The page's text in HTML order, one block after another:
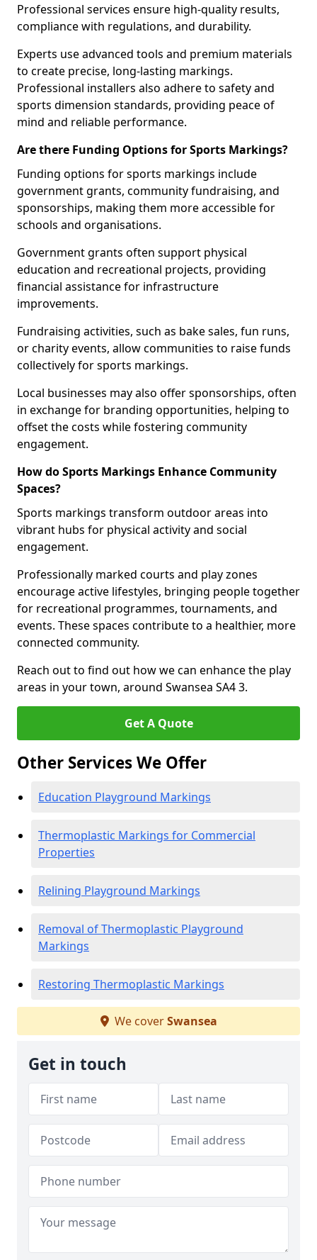
Professional services ensure high-quality results,
compliance with regulations, and durability.
Experts use advanced tools and premium materials
to create precise, long-lasting markings.
Professional installers also adhere to safety and
sports dimension standards, providing peace of
mind and reliable performance.
Are there Funding Options for Sports Markings?
Funding options for sports markings include
government grants, community fundraising, and
sponsorships, making them more accessible for
schools and organisations.
Government grants often support physical
education and recreational projects, providing
financial assistance for infrastructure
improvements.
Fundraising activities, such as bake sales, fun runs,
or charity events, allow communities to raise funds
collectively for sports markings.
Local businesses may also offer sponsorships, often
in exchange for branding opportunities, helping to
offset the costs while fostering community
engagement.
How do Sports Markings Enhance Community
Spaces?
Sports markings transform outdoor areas into
vibrant hubs for physical activity and social
engagement.
Professionally marked courts and play zones
encourage active lifestyles, bringing people together
for recreational programmes, tournaments, and
events. These spaces contribute to a healthier, more
connected community.
Reach out to find out how we can enhance the play
areas in your town, around Swansea SA4 3.
Get A Quote
Other Services We Offer
Education Playground Markings
Thermoplastic Markings for Commercial
Properties
Relining Playground Markings
Removal of Thermoplastic Playground
Markings
Restoring Thermoplastic Markings
We coverSwansea
Get in touch